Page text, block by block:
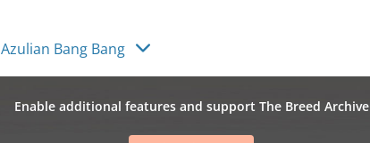
Azulian Bang Bang
Enable additional features and support The Breed Archive